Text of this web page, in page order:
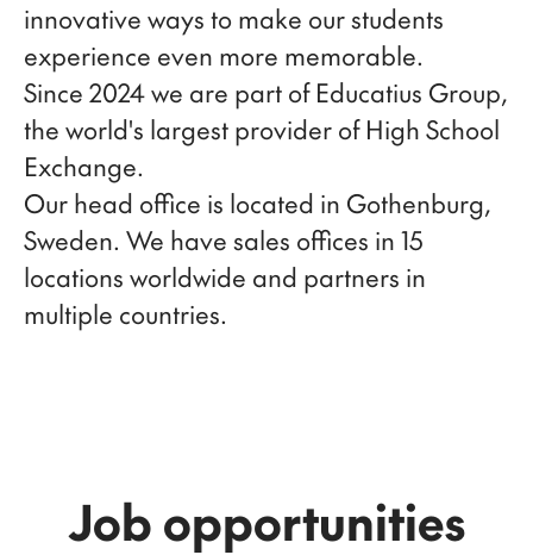
innovative ways to make our students
experience even more memorable.
Since 2024 we are part of Educatius Group,
the world's largest provider of High School
Exchange.
Our head office is located in Gothenburg,
Sweden. We have sales offices in 15
locations worldwide and partners in
multiple countries.
Job opportunities